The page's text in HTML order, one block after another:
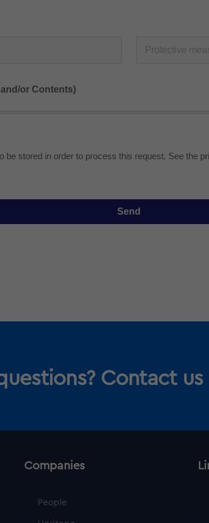
or Contents)
be stored in order to process this request. See the
Send
Contact us
Companies
People